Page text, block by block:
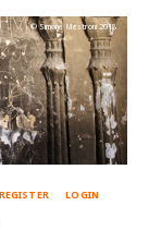
REGISTER LOGIN
© Simone Mestroni 2018